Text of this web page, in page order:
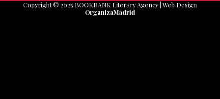
Copyright © 2025 BOOKBANK Literary Agency | Web Design
OrganizaMadrid